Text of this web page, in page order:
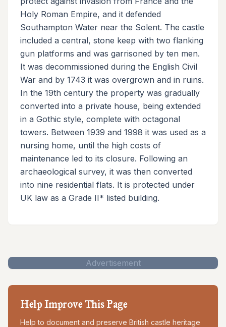
Holy Roman Empire, and it defended
Southampton Water near the Solent. The castle
included a central, stone keep with two flanking
gun platforms and was garrisoned by ten men.
It was decommissioned during the English Civil
War and by 1743 it was overgrown and in ruins.
In the 19th century the property was gradually
converted into a private house, being extended
in a Gothic style, complete with octagonal
towers. Between 1939 and 1998 it was used as a
nursing home, until the high costs of
maintenance led to its closure. Following an
archaeological survey, it was then converted
into nine residential flats. It is protected under
UK law as a Grade II* listed building.
Advertisement
Help Improve This Page
Help to document and preserve British castle heritage